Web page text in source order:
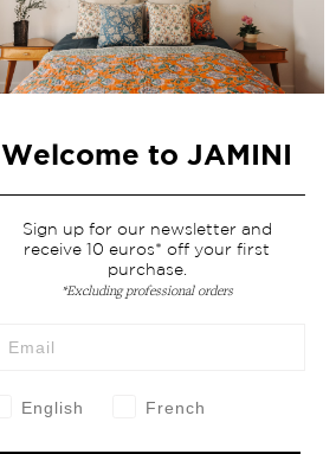
Home Decor & Linen
Table Linen
Bags & Pouches
Shipping & returns
Terms & conditions
Our community
Welcome to JAMINI
Sign up for our newsletter and
receive 10 euros* off your first
purchase.
*Excluding professional orders
English French